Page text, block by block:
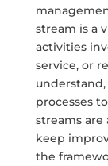
stream is a
activities
service, or
processes
streams
keep
the